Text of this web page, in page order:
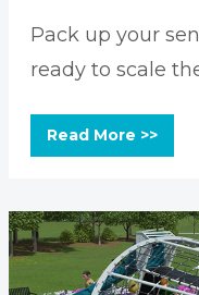
Pack up your
ready to scale
Read More >>